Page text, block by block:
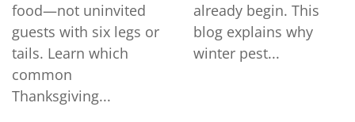
food—not uninvited
guests with six legs or
tails. Learn which
common
Thanksgiving...
already begin. This
blog explains why
winter pest...